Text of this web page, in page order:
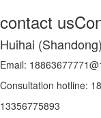
contact us
Huihai
Email:
Consultation hotline:
13356775893